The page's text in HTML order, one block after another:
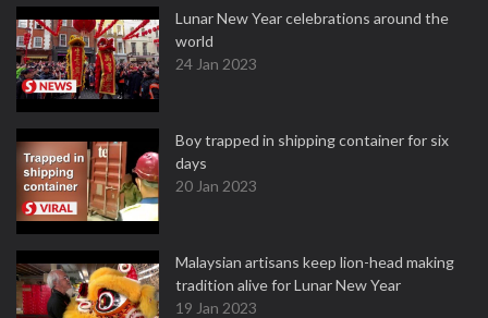
Lunar New Year celebrations around the
world
24 Jan 2023
Boy trapped in shipping container for six
days
20 Jan 2023
Malaysian artisans keep lion-head making
tradition alive for Lunar New Year
19 Jan 2023